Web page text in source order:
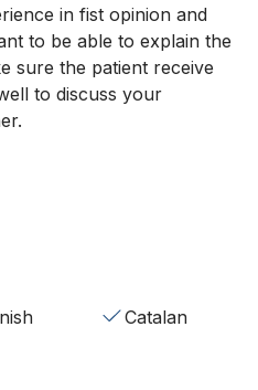
in fist opinion and
to be able to explain the
sure the patient receive
to discuss your
Catalan